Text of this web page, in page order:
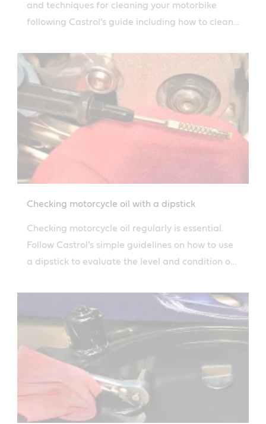
and techniques for cleaning your motorbike
following Castrol's guide including how to clean
Checking motorcycle oil with a dipstick
Checking motorcycle oil regularly is essential.
Follow Castrol's simple guidelines on how to use
a dipstick to evaluate the level and condition of